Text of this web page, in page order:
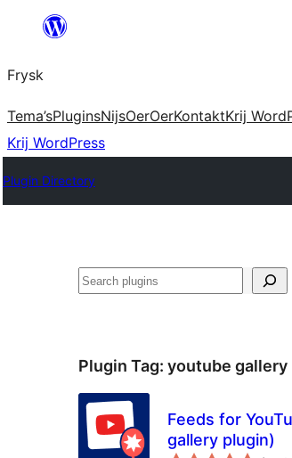
Fierder
ynhâld
Frysk
Tema’sPluginsNijsOerOerKontaktKrij
Krij WordPress
Plugin Directory
Sykje
Plugin Tag: youtube gallery
Feeds for
gallery plugin)